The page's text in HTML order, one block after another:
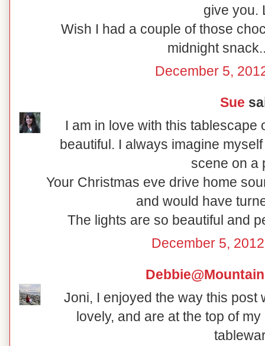
give you.
Wish I had a couple of those
midnight
December 5,
Sue
I am in love with this tablescape
beautiful. I always imagine
scene on a
Your Christmas eve drive home
and would have
The lights are so beautiful and
December 5,
Joni, I enjoyed the way this post
lovely, and are at the top of